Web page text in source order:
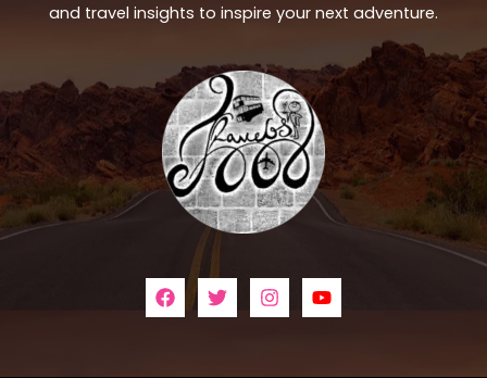
and travel insights to inspire your next adventure.